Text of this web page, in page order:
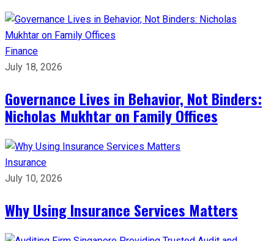
Finance
July 18, 2026
Governance Lives in Behavior, Not Binders:
Nicholas Mukhtar on Family Offices
Insurance
July 10, 2026
Why Using Insurance Services Matters